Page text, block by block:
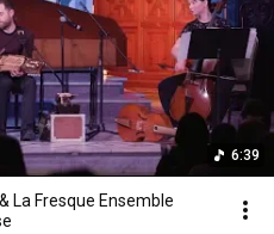
6:39
La Fresque Ensemble